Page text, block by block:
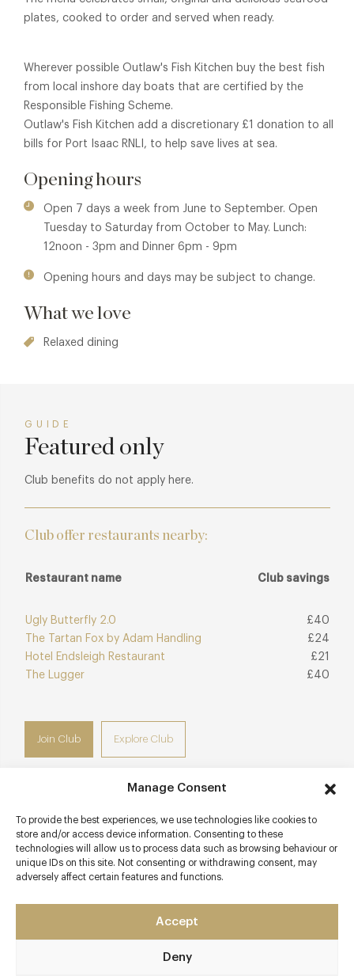
Manage Consent
To provide the best experiences, we use technologies like cookies to
store and/or access device information. Consenting to these
technologies will allow us to process data such as browsing behaviour or
unique IDs on this site. Not consenting or withdrawing consent, may
adversely affect certain features and functions.
Accept
Deny
plates, cooked to order and served when ready.
Wherever possible Outlaw's Fish Kitchen buy the best fish
from local inshore day boats that are certified by the
Responsible Fishing Scheme.
Outlaw's Fish Kitchen add a discretionary £1 donation to all
bills for Port Isaac RNLI, to help save lives at sea.
Opening hours
Open 7 days a week from June to September. Open
Tuesday to Saturday from October to May. Lunch:
12noon - 3pm and Dinner 6pm - 9pm
Opening hours and days may be subject to change.
What we love
Relaxed dining
GUIDE
Featured only
Club benefits do not apply here.
Club offer restaurants nearby:
Restaurant name Club savings
Ugly Butterfly 2.0
£40
The Tartan Fox by Adam Handling
£24
Hotel Endsleigh Restaurant
£21
The Lugger
£40
Join Club Explore Club
Contact details
1 Middle Street
Port Isaac